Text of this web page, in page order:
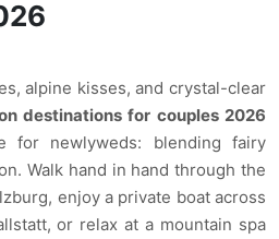
alpine kisses, and crystal-clear
destinations for couples 2026
for newlyweds: blending fairy
Walk hand in hand through the
enjoy a private boat across
or relax at a mountain spa